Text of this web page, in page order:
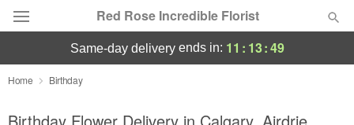
Red Rose Incredible Florist
Deal of the Day
Summer Featured
same-day deliveryends in: 11 : 13:49
Home Birthday